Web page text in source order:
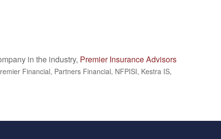
in the industry, Premier Insurance Advisors
Financial, Partners Financial, NFPISI, Kestra IS,